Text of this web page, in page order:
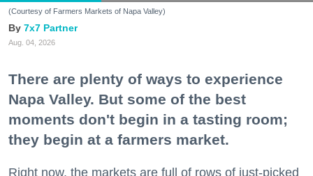
(Courtesy of Farmers Markets of Napa Valley)
7x7 Partner
Aug. 04, 2026
There are plenty of ways to experience
Napa Valley. But some of the best
moments don't begin in a tasting room;
they begin at a farmers market.
Right now, the markets are full of rows of just-picked